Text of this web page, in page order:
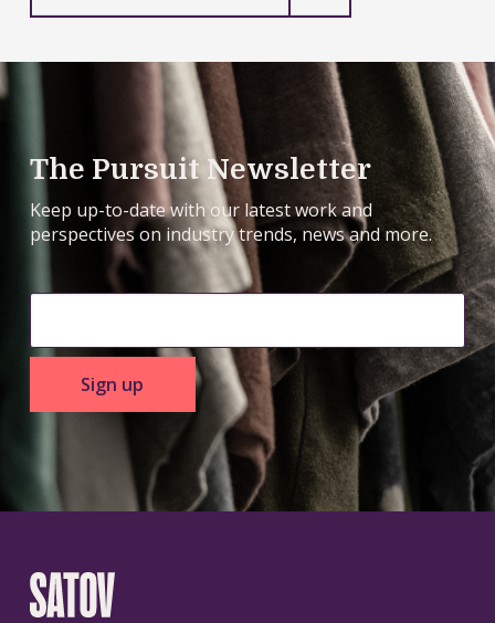
The Pursuit Newsletter
Keep up-to-date with our latest work and
perspectives on industry trends, news and more.
Sign up